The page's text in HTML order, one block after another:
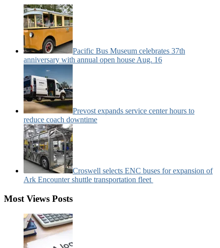
Categories:
Pacific Bus Museum celebrates 37th
anniversary with annual open house Aug. 16
Prevost expands service center hours to
reduce coach downtime
Croswell selects ENC buses for expansion of
Ark Encounter shuttle transportation fleet
Most Views Posts